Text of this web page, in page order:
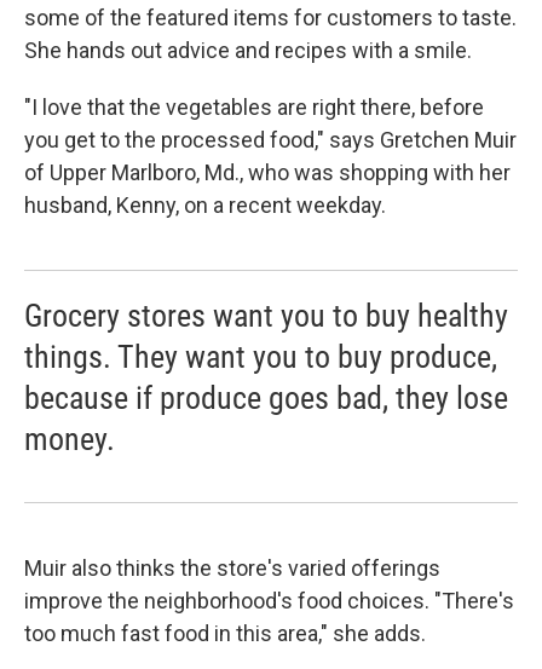
some of the featured items for customers to taste.
She hands out advice and recipes with a smile.
"I love that the vegetables are right there, before
you get to the processed food," says Gretchen Muir
of Upper Marlboro, Md., who was shopping with her
husband, Kenny, on a recent weekday.
Grocery stores want you to buy healthy
things. They want you to buy produce,
because if produce goes bad, they lose
money.
Muir also thinks the store's varied offerings
improve the neighborhood's food choices. "There's
too much fast food in this area," she adds.